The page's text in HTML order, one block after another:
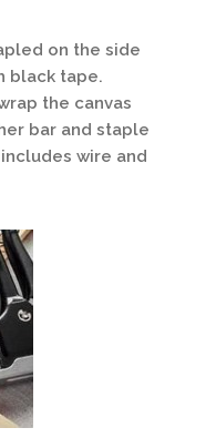
on the side
black tape.
the canvas
bar and staple
wire and